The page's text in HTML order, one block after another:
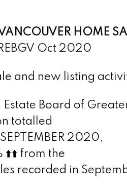
HOME
Oct 2020
and new listing
Estate Board of
totalled
2020,
⬆️⬆️ from the
recorded in